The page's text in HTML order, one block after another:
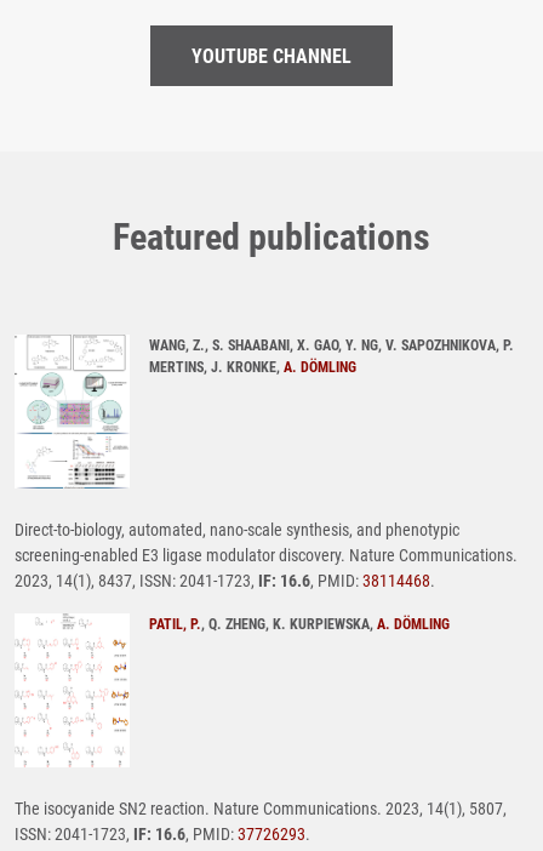
YOUTUBE CHANNEL
Featured publications
WANG, Z., S. SHAABANI, X. GAO, Y. NG, V. SAPOZHNIKOVA, P.
MERTINS, J. KRONKE, A. DÖMLING
Direct-to-biology, automated, nano-scale synthesis, and phenotypic
screening-enabled E3 ligase modulator discovery. Nature Communications.
2023, 14(1), 8437, ISSN: 2041-1723, IF: 16.6, PMID:38114468.
PATIL, P., Q. ZHENG, K. KURPIEWSKA, A. DÖMLING
The isocyanide SN2 reaction. Nature Communications. 2023, 14(1), 5807,
ISSN: 2041-1723, IF: 16.6, PMID:37726293.